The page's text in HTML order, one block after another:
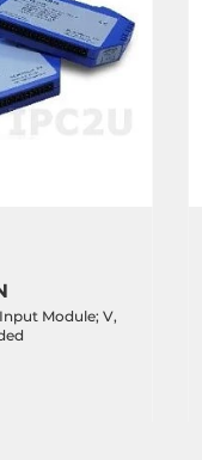
Module; V,